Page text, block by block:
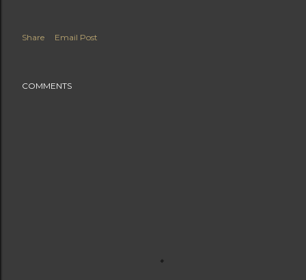
Share Email Post
COMMENTS